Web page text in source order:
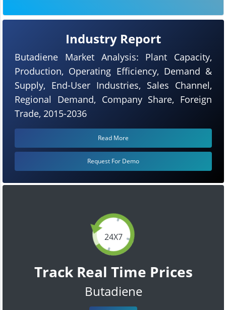
24X7
Track Real Time Prices
Butadiene
Industry Report
Butadiene Market Analysis: Plant Capacity,
Production, Operating Efficiency, Demand &
Supply, End-User Industries, Sales Channel,
Regional Demand, Company Share, Foreign
Trade, 2015-2036
Read More
Request For Demo